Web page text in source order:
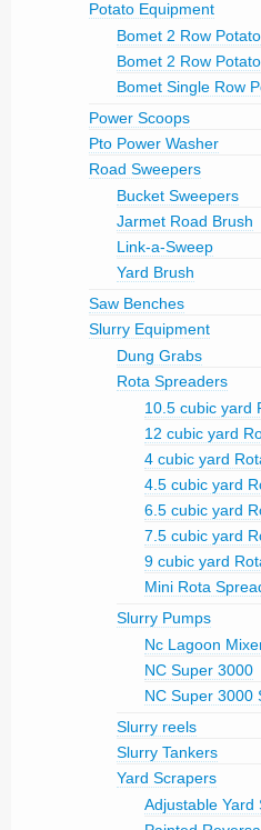
Potato Equipment
Bomet 2 Row
Bomet 2 Row
Bomet Single Row
Power Scoops
Pto Power Washer
Road Sweepers
Bucket Sweepers
Jarmet Road Brush
Link-a-Sweep
Yard Brush
Saw Benches
Slurry Equipment
Dung Grabs
Rota Spreaders
10.5 cubic yard
12 cubic yard
4 cubic yard
4.5 cubic yard
6.5 cubic yard
7.5 cubic yard
9 cubic yard
Mini Rota
Slurry Pumps
Nc Lagoon
NC Super 3000
NC Super 3000
Slurry reels
Slurry Tankers
Yard Scrapers
Adjustable Yard